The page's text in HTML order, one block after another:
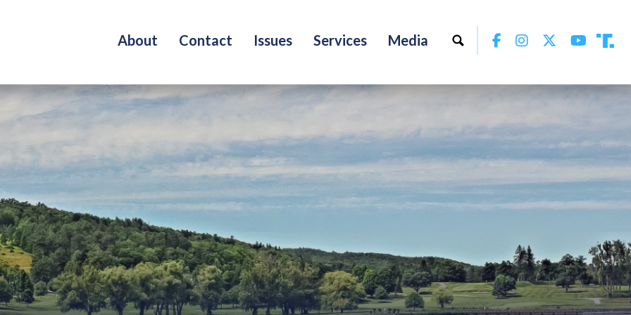
About Contact Issues Services Media Facebook
InstagramTwitter